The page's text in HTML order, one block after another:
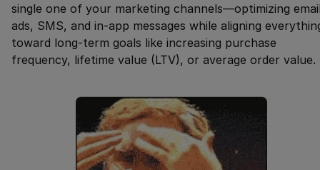
single one of your marketing channels—optimizing
ads, SMS, and in-app messages while aligning
toward long-term goals like increasing purchase
frequency, lifetime value (LTV), or average order value.